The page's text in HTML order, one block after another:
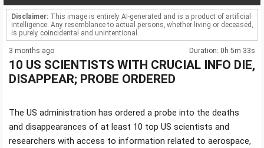
Disclaimer: This image is entirely AI-generated and is a product of artificial
intelligence. Any resemblance to actual persons, whether living or deceased,
is purely coincidental and unintentional.
3 months ago Duration: 0h 5m 33s
10 US SCIENTISTS WITH CRUCIAL INFO DIE,
DISAPPEAR; PROBE ORDERED
The US administration has ordered a probe into the deaths
and disappearances of at least 10 top US scientists and
researchers with access to information related to aerospace,